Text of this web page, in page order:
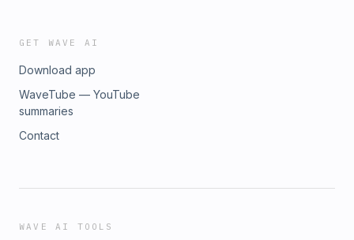
GET WAVE AI
Download app
WaveTube — YouTube
summaries
Contact
WAVE AI TOOLS